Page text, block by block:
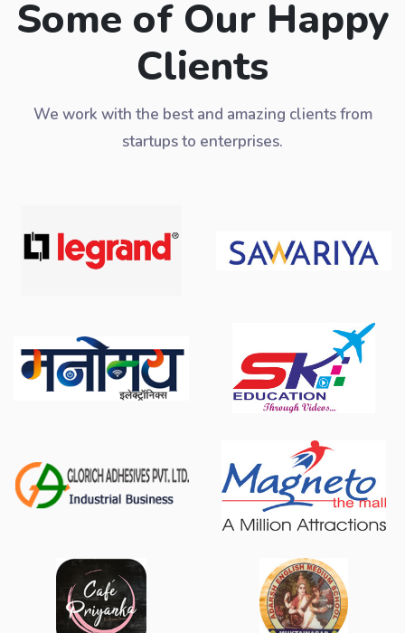
Some of Our Happy
Clients
We work with the best and amazing clients from
startups to enterprises.